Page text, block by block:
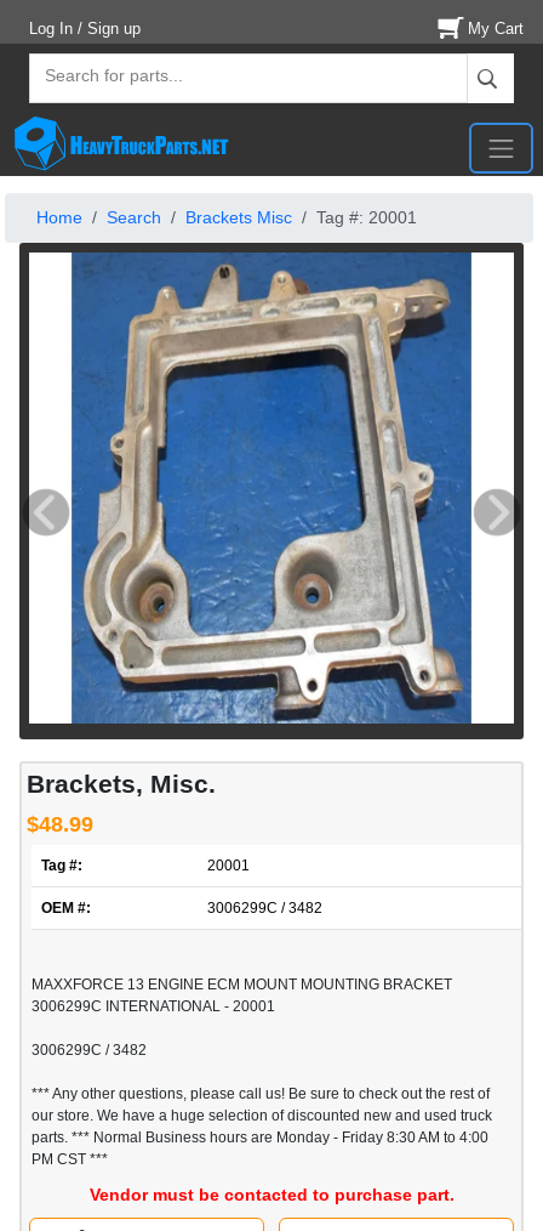
Log In / Sign up My Cart
Home Search Brackets Misc Tag #: 20001
Brackets, Misc.
$48.99
Tag #: 20001
OEM #: 3006299C / 3482
MAXXFORCE 13 ENGINE ECM MOUNT MOUNTING BRACKET
3006299C INTERNATIONAL - 20001
3006299C / 3482
*** Any other questions, please call us! Be sure to check out the rest of
our store. We have a huge selection of discounted new and used truck
parts. *** Normal Business hours are Monday - Friday 8:30 AM to 4:00
PM CST ***
Vendor must be contacted to purchase part.